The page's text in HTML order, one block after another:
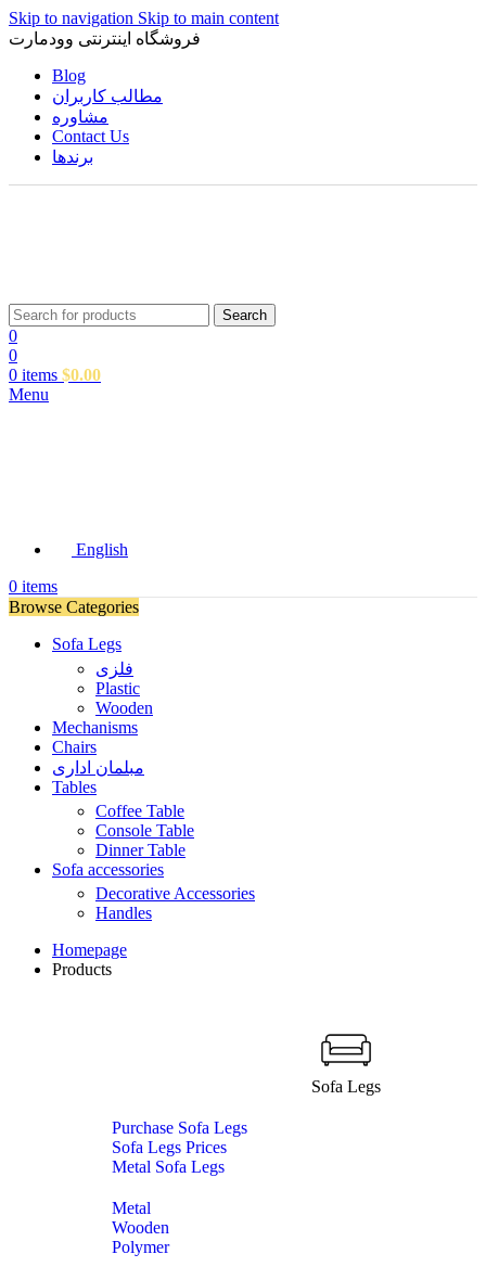
Skip to navigation Skip to main content
فروشگاه اینترنتی وودمارت
Blog
مطالب کاربران
مشاوره
Contact Us
برندها
Search
0
0
0 items $0.00
Menu
English
0 items
Browse Categories
Sofa Legs
فلزی
Plastic
Wooden
Mechanisms
Chairs
مبلمان اداری
Tables
Coffee Table
Console Table
Dinner Table
Sofa accessories
Decorative Accessories
Handles
Homepage
Products
Sofa Legs
Purchase Sofa Legs
Sofa Legs Prices
Metal Sofa Legs
Metal
Wooden
Polymer